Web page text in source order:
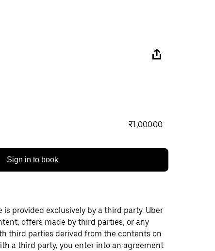
₹1,000.00
Sign in to book
provided exclusively by a third party. Uber
offers made by third parties, or any
third parties derived from the contents on
a third party, you enter into an agreement